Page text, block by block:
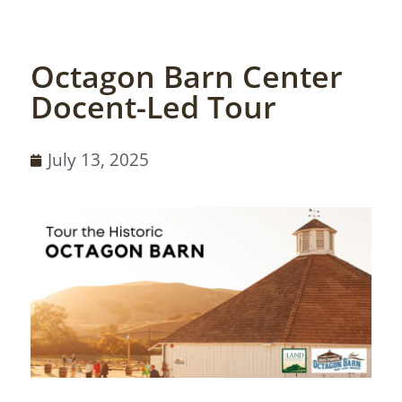
Octagon Barn Center
Docent-Led Tour
July 13, 2025